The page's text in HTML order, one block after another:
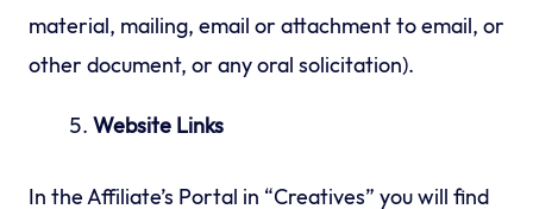
material, mailing, email or attachment to email, or
other document, or any oral solicitation).
Website Links
In the Affiliate’s Portal in “Creatives” you will find